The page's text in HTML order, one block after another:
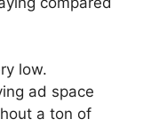
low.
ad space
a ton of